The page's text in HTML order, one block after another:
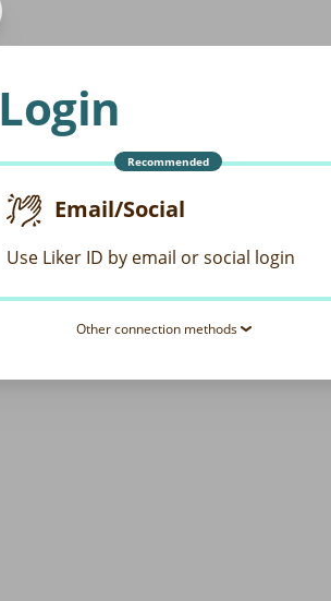
Login
Recommended
Email/Social
Use Liker ID by email or social login
Other connection methods